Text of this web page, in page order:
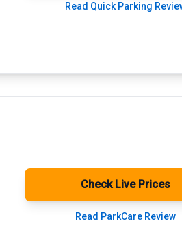
Read Quick Parking
Check Live Prices
Read ParkCare Review